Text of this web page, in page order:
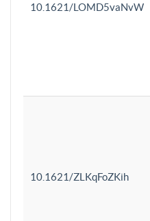
10.1621/LOMD5vaNvW
10.1621/ZLKqFoZKih